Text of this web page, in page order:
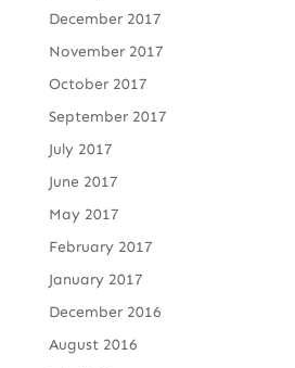
December 2017
November 2017
October 2017
September 2017
July 2017
June 2017
May 2017
February 2017
January 2017
December 2016
August 2016